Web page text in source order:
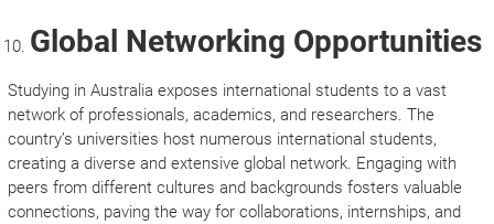
Global Networking Opportunities
Studying in Australia exposes international students to a vast
network of professionals, academics, and researchers. The
country’s universities host numerous international students,
creating a diverse and extensive global network. Engaging with
peers from different cultures and backgrounds fosters valuable
connections, paving the way for collaborations, internships, and